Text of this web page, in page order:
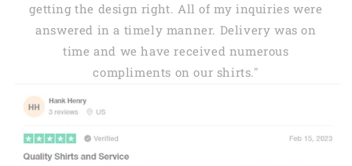
getting the design right. All of my inquiries were
answered in a timely manner. Delivery was on
time and we have received numerous
compliments on our shirts."